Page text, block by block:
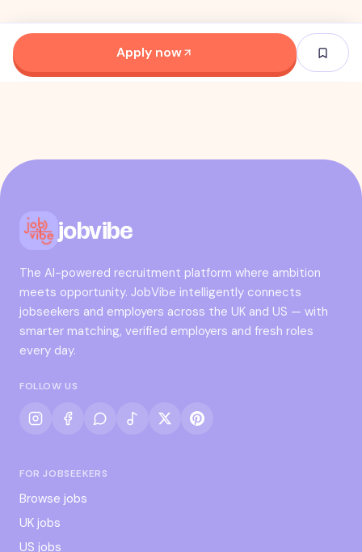
Apply now
jobvibe
The AI-powered recruitment platform where ambition
meets opportunity. JobVibe intelligently connects
jobseekers and employers across the UK and US — with
smarter matching, verified employers and fresh roles
every day.
FOLLOW US
FOR JOBSEEKERS
Browse jobs
UK jobs
US jobs